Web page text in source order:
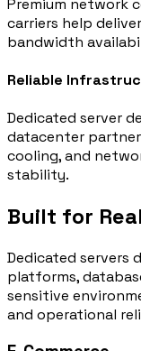
Premium network
carriers help
bandwidth
Reliable
Dedicated server
datacenter
cooling, and
stability.
Built for
Dedicated servers
platforms,
sensitive
and operational